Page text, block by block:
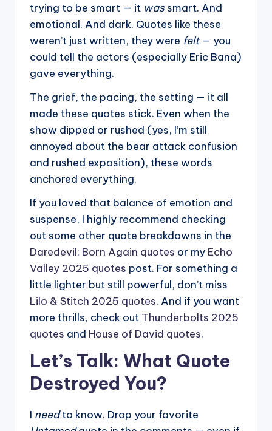
trying to be smart — it was smart. And
emotional. And dark. Quotes like these
weren’t just written, they were felt— you
could tell the actors (especially Eric Bana)
gave everything.
The grief, the pacing, the setting — it all
made these quotes stick. Even when the
show dipped or rushed (yes, I’m still
annoyed about the bear attack confusion
and rushed exposition), these words
anchored everything.
If you loved that balance of emotion and
suspense, I highly recommend checking
out some other quote breakdowns in the
Daredevil: Born Again quotes or my Echo
Valley 2025 quotes post. For something a
little lighter but still powerful, don’t miss
Lilo & Stitch 2025 quotes. And if you want
more thrills, check out Thunderbolts 2025
quotes and House of David quotes.
Let’s Talk: What Quote
Destroyed You?
I needto know. Drop your favorite